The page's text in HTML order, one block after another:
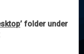
’ folder under